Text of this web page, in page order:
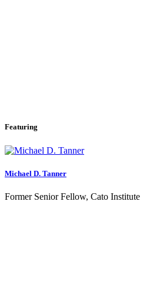
Featuring
Michael D. Tanner
Former Senior Fellow, Cato Institute